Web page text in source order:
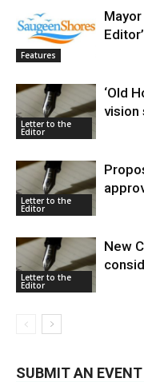
Features
Letter to the
Editor
‘Old
vision
Letter to the
Editor
Letter to the
Editor
New
SUBMIT AN EVENT